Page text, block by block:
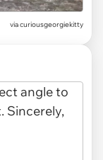
viacuriousgeorgiekitty